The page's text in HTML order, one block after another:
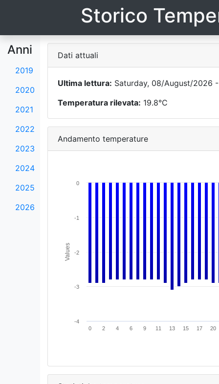
Storico
Anni
2019
2020
2021
2022
2023
2024
2025
2026
Dati attuali
Ultima lettura: Saturday, 08/August/2026
Temperatura rilevata: 19.8°C
Andamento temperature
Values
0 2 4 6 9 11 13 15 17 20
-4
-3
-2
-1
0